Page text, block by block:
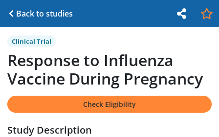
Back to studies
Clinical Trial
Response to Influenza
Vaccine During Pregnancy
Check Eligibility
Study Description